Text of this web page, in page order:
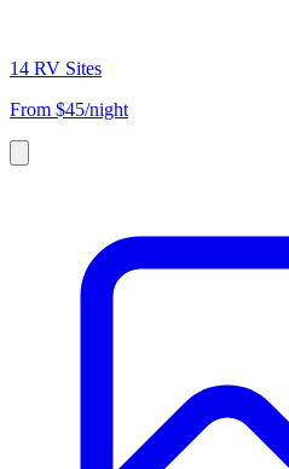
14 RV Sites
From $45/night